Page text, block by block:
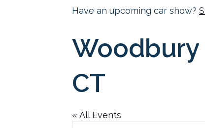
Have an upcoming car show?
Woodbury
CT
« All Events